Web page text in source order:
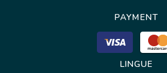
PAYMENT
LINGUE